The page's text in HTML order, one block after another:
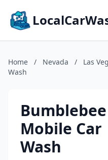
Home / Nevada / Las
Wash
Bumblebee
Mobile Car
Wash